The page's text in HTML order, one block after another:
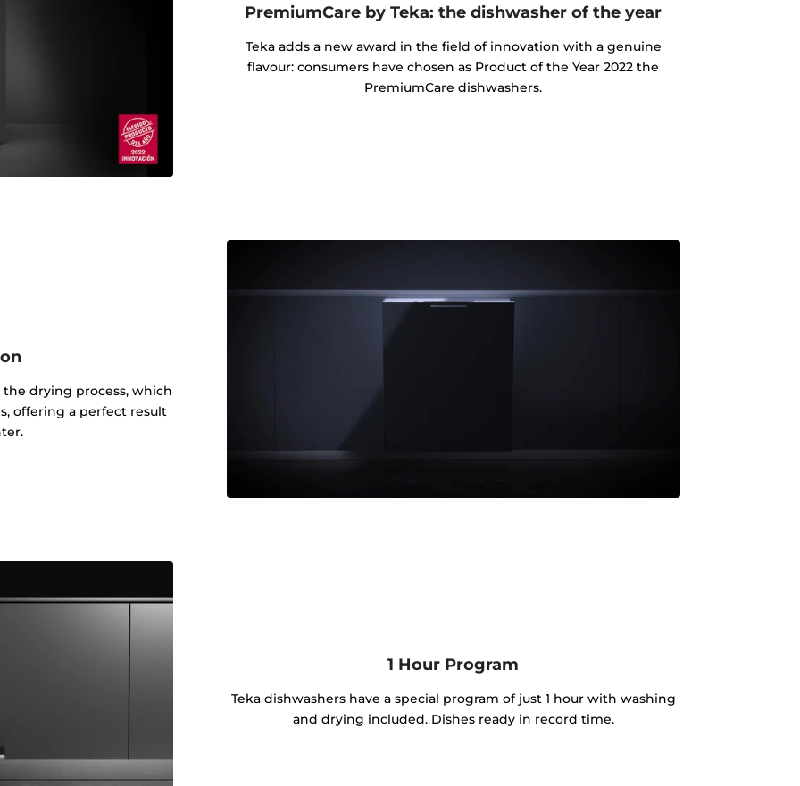
PremiumCare by Teka: the dishwasher of the year
Teka adds a new award in the field of innovation with a genuine
flavour: consumers have chosen as Product of the Year 2022 the
PremiumCare dishwashers.
drying process, which
offering a perfect result
1 Hour Program
Teka dishwashers have a special program of just 1 hour with washing
and drying included. Dishes ready in record time.